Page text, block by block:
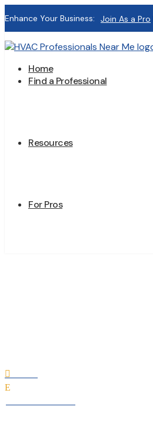
Enhance Your Business: Join As a Pro
Home
Find a Professional
Resources
For Pros

E